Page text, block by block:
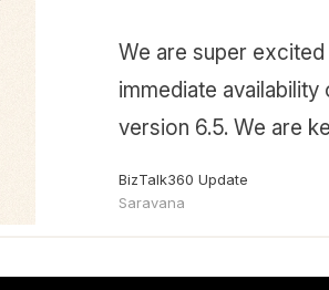
We are super
immediate
version 6.5. We are
BizTalk360 Update
Saravana